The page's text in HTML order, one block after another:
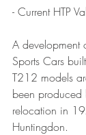
- Current HTP
A development
Sports Cars
T212 models
been produced
relocation in
Huntingdon.